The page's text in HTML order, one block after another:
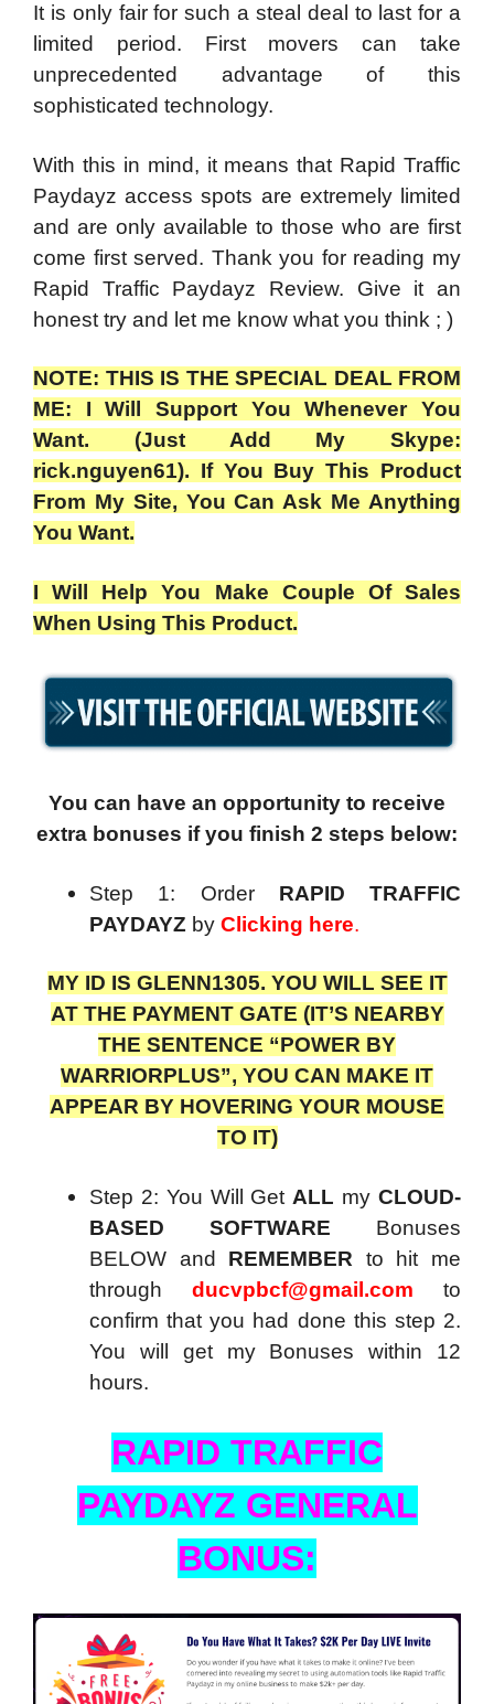
It is only fair for such a steal deal to last for a
limited period. First movers can take
unprecedented advantage of this
sophisticated technology.
With this in mind, it means that Rapid Traffic
Paydayz access spots are extremely limited
and are only available to those who are first
come first served. Thank you for reading my
Rapid Traffic Paydayz Review. Give it an
honest try and let me know what you think ; )
NOTE: THIS IS THE SPECIAL DEAL FROM
ME: I Will Support You Whenever You
Want. (Just Add My Skype:
rick.nguyen61). If You Buy This Product
From My Site, You Can Ask Me Anything
You Want.
I Will Help You Make Couple Of Sales
When Using This Product.
You can have an opportunity to receive
extra bonuses if you finish 2 steps below:
Step 1: Order RAPID TRAFFIC
PAYDAYZ by Clicking here.
MY ID IS GLENN1305. YOU WILL SEE IT
AT THE PAYMENT GATE (IT’S NEARBY
THE SENTENCE “POWER BY
WARRIORPLUS”, YOU CAN MAKE IT
APPEAR BY HOVERING YOUR MOUSE
TO IT)
Step 2: You Will Get ALL myCLOUD-
BASED SOFTWARE Bonuses
BELOW and REMEMBER to hit me
through ducvpbcf@gmail.com to
confirm that you had done this step 2.
You will get my Bonuses within 12
hours.
RAPID TRAFFIC
PAYDAYZ GENERAL
BONUS: